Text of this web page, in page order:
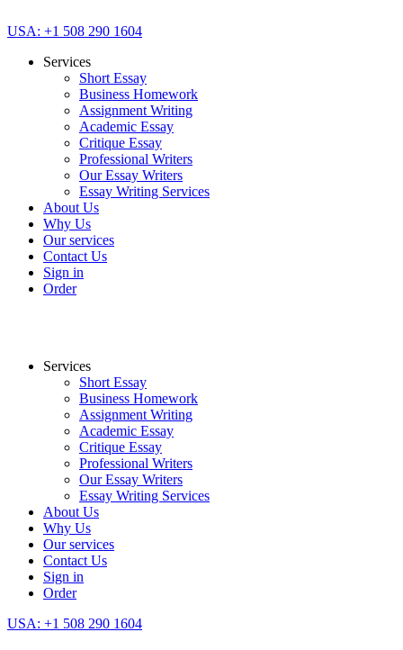
USA: +1 508 290 1604
Services
Short Essay
Business Homework
Assignment Writing
Academic Essay
Critique Essay
Professional Writers
Our Essay Writers
Essay Writing Services
About Us
Why Us
Our services
Contact Us
Sign in
Order
Services
Short Essay
Business Homework
Assignment Writing
Academic Essay
Critique Essay
Professional Writers
Our Essay Writers
Essay Writing Services
About Us
Why Us
Our services
Contact Us
Sign in
Order
USA: +1 508 290 1604